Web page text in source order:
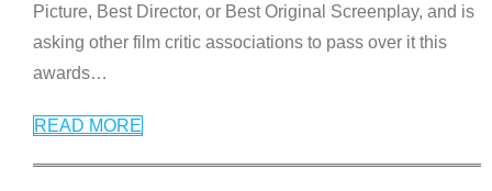
Picture, Best Director, or Best Original Screenplay, and is
asking other film critic associations to pass over it this
awards…
READ MORE